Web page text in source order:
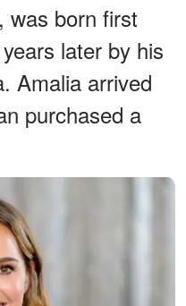
was born first
later by his
Amalia arrived
purchased a